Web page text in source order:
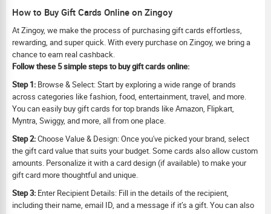
How to Buy Gift Cards Online on Zingoy
At Zingoy, we make the process of purchasing gift cards effortless,
rewarding, and super quick. With every purchase on Zingoy, we bring a
chance to earn real cashback.
Follow these 5 simple steps to buy gift cards online:
Step 1: Browse & Select: Start by exploring a wide range of brands
across categories like fashion, food, entertainment, travel, and more.
You can easily buy gift cards for top brands like Amazon, Flipkart,
Myntra, Swiggy, and more, all from one place.
Step 2:Choose Value & Design: Once you've picked your brand, select
the gift card value that suits your budget. Some cards also allow custom
amounts. Personalize it with a card design (if available) to make your
gift card more thoughtful and unique.
Step 3: Enter Recipient Details: Fill in the details of the recipient,
including their name, email ID, and a message if it’s a gift. You can also